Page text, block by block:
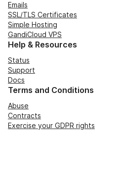
Emails
SSL/TLS Certificates
Simple Hosting
GandiCloud VPS
Help & Resources
Status
Support
Docs
Terms and Conditions
Abuse
Contracts
Exercise your GDPR rights